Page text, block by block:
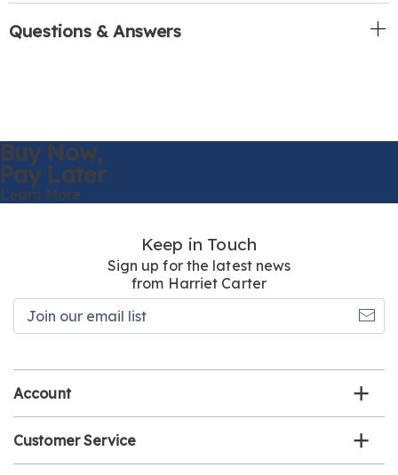
Questions & Answers
Buy Now,
Pay Later
Learn More
Keep in Touch
Sign up for the latest news
from Harriet Carter
Account
Customer Service